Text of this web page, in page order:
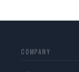
COMPANY